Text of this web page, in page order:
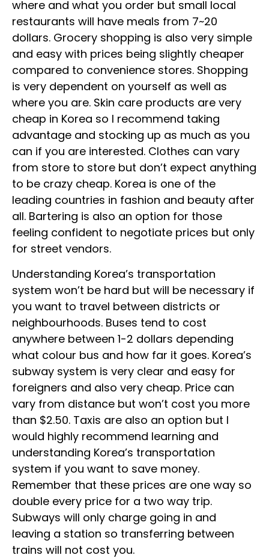
where and what you order but small local
restaurants will have meals from 7~20
dollars. Grocery shopping is also very simple
and easy with prices being slightly cheaper
compared to convenience stores. Shopping
is very dependent on yourself as well as
where you are. Skin care products are very
cheap in Korea so I recommend taking
advantage and stocking up as much as you
can if you are interested. Clothes can vary
from store to store but don’t expect anything
to be crazy cheap. Korea is one of the
leading countries in fashion and beauty after
all. Bartering is also an option for those
feeling confident to negotiate prices but only
for street vendors.
Understanding Korea’s transportation
system won’t be hard but will be necessary if
you want to travel between districts or
neighbourhoods. Buses tend to cost
anywhere between 1-2 dollars depending
what colour bus and how far it goes. Korea’s
subway system is very clear and easy for
foreigners and also very cheap. Price can
vary from distance but won’t cost you more
than $2.50. Taxis are also an option but I
would highly recommend learning and
understanding Korea’s transportation
system if you want to save money.
Remember that these prices are one way so
double every price for a two way trip.
Subways will only charge going in and
leaving a station so transferring between
trains will not cost you.